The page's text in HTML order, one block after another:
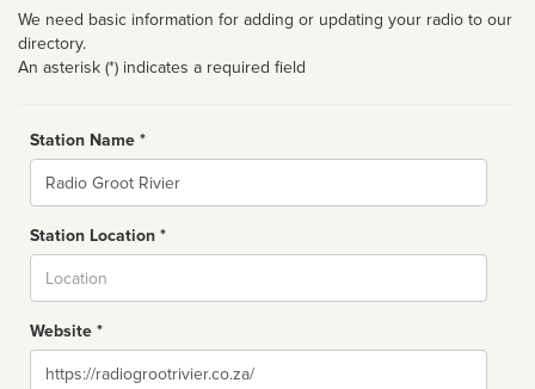
We need basic information for adding or updating your radio to our
directory.
An asterisk (*) indicates a required field
Station Name *
Name
Station Location *
Website *
Website